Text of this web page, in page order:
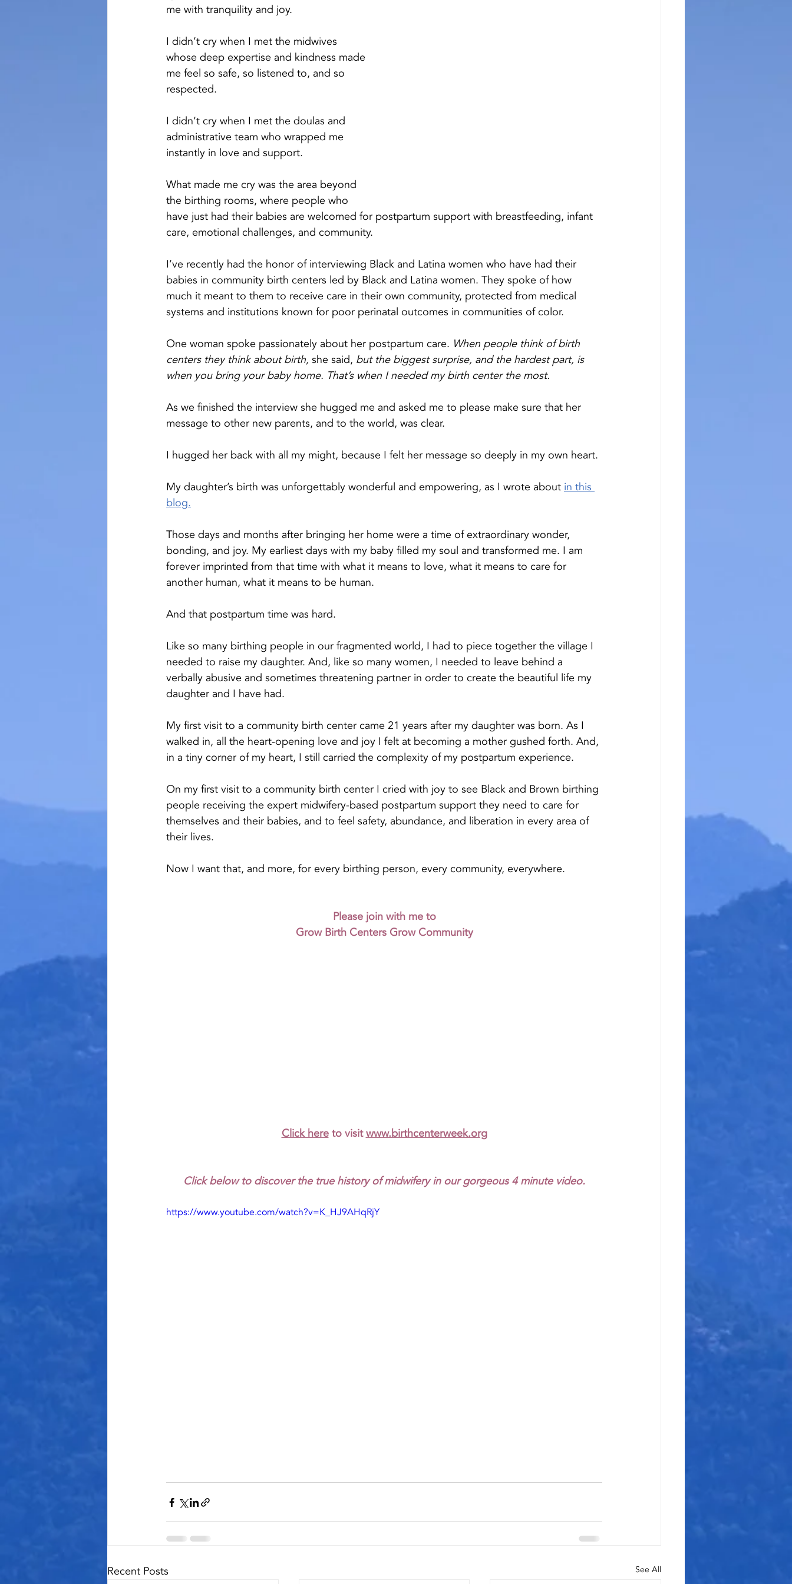
me with tranquility and joy.
I didn’t cry when I met the midwives
whose deep expertise and kindness made
me feel so safe, so listened to, and so
respected.
I didn’t cry when I met the doulas and
administrative team who wrapped me
instantly in love and support.
What made me cry was the area beyond
the birthing rooms, where people who
have just had their babies are welcomed for postpartum support with breastfeeding, infant
care, emotional challenges, and community.
I’ve recently had the honor of interviewing Black and Latina women who have had their
babies in community birth centers led by Black and Latina women. They spoke of how
much it meant to them to receive care in their own community, protected from medical
systems and institutions known for poor perinatal outcomes in communities of color.
One woman spoke passionately about her postpartum care. When people think of birth
centers they think about birth, she said, but the biggest surprise, and the hardest part, is
when you bring your baby home. That’s when I needed my birth center the most.
As we finished the interview she hugged me and asked me to please make sure that her
message to other new parents, and to the world, was clear.
I hugged her back with all my might, because I felt her message so deeply in my own heart.
My daughter’s birth was unforgettably wonderful and empowering, as I wrote about in this
blog.
Those days and months after bringing her home were a time of extraordinary wonder,
bonding, and joy. My earliest days with my baby filled my soul and transformed me. I am
forever imprinted from that time with what it means to love, what it means to care for
another human, what it means to be human.
And that postpartum time was hard.
Like so many birthing people in our fragmented world, I had to piece together the village I
needed to raise my daughter. And, like so many women, I needed to leave behind a
verbally abusive and sometimes threatening partner in order to create the beautiful life my
daughter and I have had.
My first visit to a community birth center came 21 years after my daughter was born. As I
walked in, all the heart-opening love and joy I felt at becoming a mother gushed forth. And,
in a tiny corner of my heart, I still carried the complexity of my postpartum experience.
On my first visit to a community birth center I cried with joy to see Black and Brown birthing
people receiving the expert midwifery-based postpartum support they need to care for
themselves and their babies, and to feel safety, abundance, and liberation in every area of
their lives.
Now I want that, and more, for every birthing person, every community, everywhere.
Please join with me to
Grow Birth Centers Grow Community
Click here to visit www.birthcenterweek.org
Click below to discover the true history of midwifery in our gorgeous 4 minute video.
https://www.youtube.com/watch?v=K_HJ9AHqRjY
Recent Posts See All